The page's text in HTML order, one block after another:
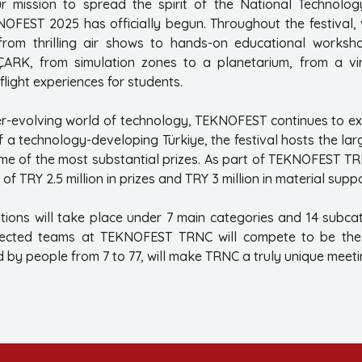
mission to spread the spirit of the National
2025 has officially begun. Throughout the
thrilling air shows to hands-on educational
from simulation zones to a planetarium, from a
experiences for students.
evolving world of technology, TEKNOFEST continues to
a technology-developing Türkiye, the festival hosts the
of the most substantial prizes. As part of TEKNOFEST
TRY 2.5 million in prizes and TRY 3 million in material
will take place under 7 main categories and 14
teams at TEKNOFEST TRNC will compete to be
by people from 7 to 77, will make TRNC a truly unique